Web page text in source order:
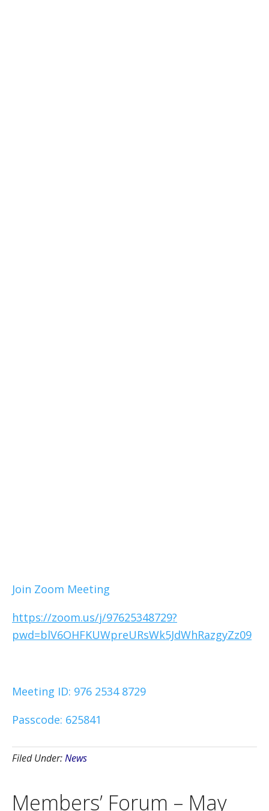
Join Zoom Meeting
https://zoom.us/j/97625348729?
pwd=blV6OHFKUWpreURsWk5JdWhRazgyZz09
Meeting ID: 976 2534 8729
Passcode: 625841
Filed Under:News
Members’ Forum – May